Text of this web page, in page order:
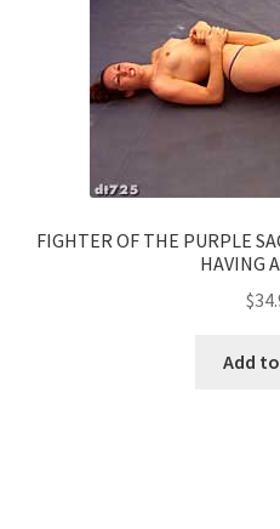
FIGHTER OF THE PURPLE
HAVING
$
Add